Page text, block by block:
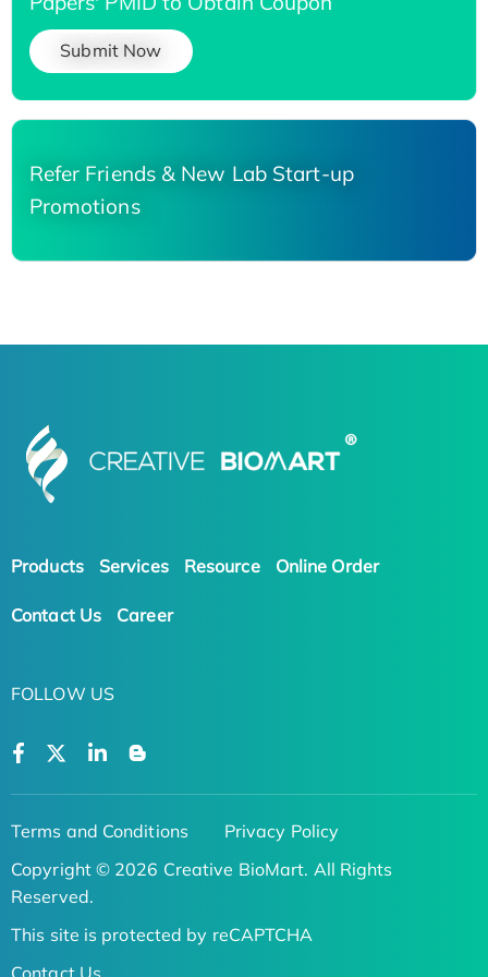
Submit Now
Refer Friends & New Lab Start-up
Promotions
Products Services Resource Online Order
Contact Us Career
FOLLOW US
Terms and Conditions
Privacy Policy
Copyright © 2026 Creative BioMart. All Rights
Reserved.
This site is protected by reCAPTCHA
Contact Us